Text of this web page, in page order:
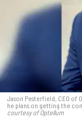
Jason Pesterfield, CEO of
he plans on getting the
courtesy of Optellum